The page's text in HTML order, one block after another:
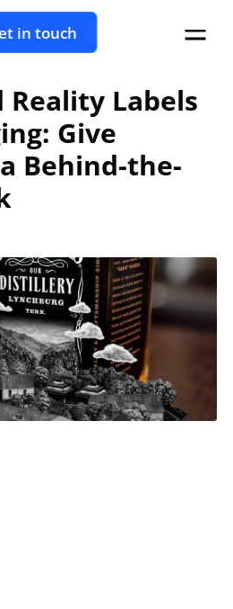
in touch
Labels
Give
Behind-the-